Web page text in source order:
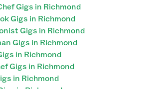
Gigs in Richmond
Gigs in Richmond
Gigs in Richmond
Gigs in Richmond
in Richmond
Gigs in Richmond
in Richmond